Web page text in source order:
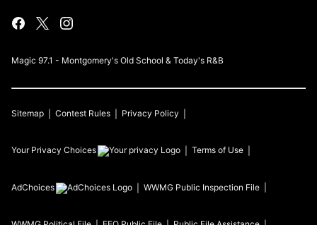
Magic 97.1 - Montgomery's Old School & Today's R&B
Sitemap Contest Rules Privacy Policy
Your Privacy Choices Terms of Use
AdChoices WWMG Public Inspection File